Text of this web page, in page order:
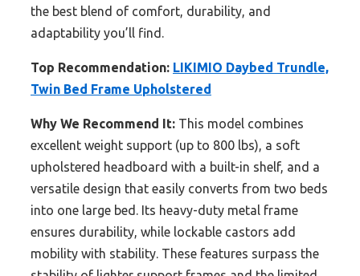
the best blend of comfort, durability, and
adaptability you’ll find.
Top Recommendation: LIKIMIO Daybed Trundle,
Twin Bed Frame Upholstered
Why We Recommend It: This model combines
excellent weight support (up to 800 lbs), a soft
upholstered headboard with a built-in shelf, and a
versatile design that easily converts from two beds
into one large bed. Its heavy-duty metal frame
ensures durability, while lockable castors add
mobility with stability. These features surpass the